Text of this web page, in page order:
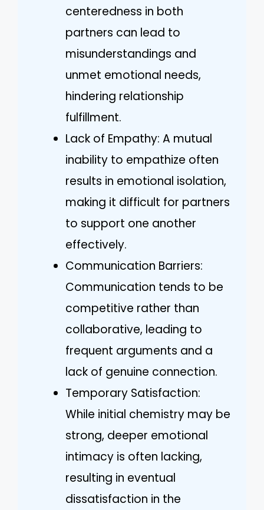
centeredness in both
partners can lead to
misunderstandings and
unmet emotional needs,
hindering relationship
fulfillment.
Lack of Empathy: A mutual
inability to empathize often
results in emotional isolation,
making it difficult for partners
to support one another
effectively.
Communication Barriers:
Communication tends to be
competitive rather than
collaborative, leading to
frequent arguments and a
lack of genuine connection.
Temporary Satisfaction:
While initial chemistry may be
strong, deeper emotional
intimacy is often lacking,
resulting in eventual
dissatisfaction in the